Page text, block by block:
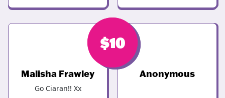
$10
Malisha Frawley
Go Ciaran!! Xx
$10
Anonymous